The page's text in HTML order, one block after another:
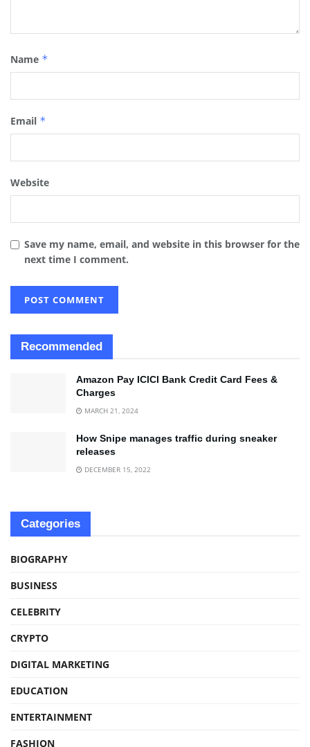
Name *
Email *
Website
Save my name, email, and website in this browser for the
next time I comment.
Recommended
Amazon Pay ICICI Bank Credit Card Fees &
Charges
MARCH 21, 2024
How Snipe manages traffic during sneaker
releases
DECEMBER 15, 2022
Categories
BIOGRAPHY
BUSINESS
CELEBRITY
CRYPTO
DIGITAL MARKETING
EDUCATION
ENTERTAINMENT
FASHION